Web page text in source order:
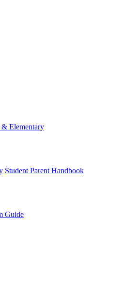
Elementary
Student Parent Handbook
Guide